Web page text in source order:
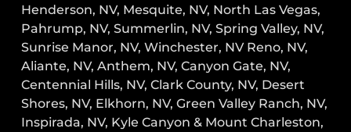
Henderson, NV, Mesquite, NV, North Las Vegas,
Pahrump, NV, Summerlin, NV, Spring Valley, NV,
Sunrise Manor, NV, Winchester, NV Reno, NV,
Aliante, NV, Anthem, NV, Canyon Gate, NV,
Centennial Hills, NV, Clark County, NV, Desert
Shores, NV, Elkhorn, NV, Green Valley Ranch, NV,
Inspirada, NV, Kyle Canyon & Mount Charleston,